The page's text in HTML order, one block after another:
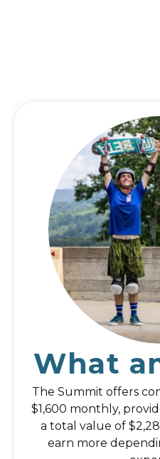
What
The Summit offers
$1,600 monthly,
a total value of
earn more